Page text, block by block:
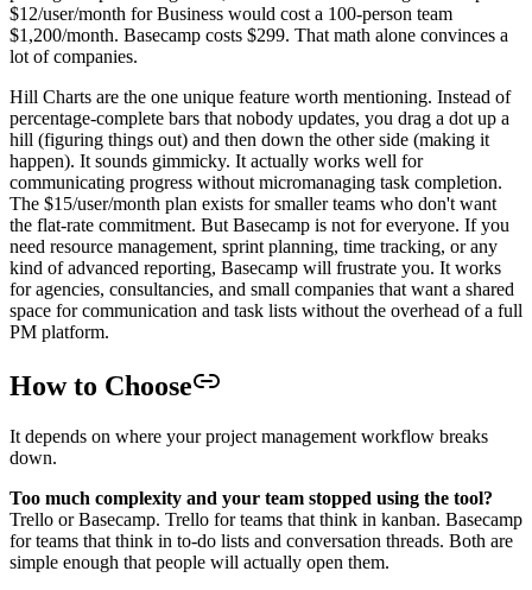
$12/user/month for Business would cost a 100-person team
$1,200/month. Basecamp costs $299. That math alone convinces a
lot of companies.
Hill Charts are the one unique feature worth mentioning. Instead of
percentage-complete bars that nobody updates, you drag a dot up a
hill (figuring things out) and then down the other side (making it
happen). It sounds gimmicky. It actually works well for
communicating progress without micromanaging task completion.
The $15/user/month plan exists for smaller teams who don't want
the flat-rate commitment. But Basecamp is not for everyone. If you
need resource management, sprint planning, time tracking, or any
kind of advanced reporting, Basecamp will frustrate you. It works
for agencies, consultancies, and small companies that want a shared
space for communication and task lists without the overhead of a full
PM platform.
How to Choose
It depends on where your project management workflow breaks
down.
Too much complexity and your team stopped using the tool?
Trello or Basecamp. Trello for teams that think in kanban. Basecamp
for teams that think in to-do lists and conversation threads. Both are
simple enough that people will actually open them.